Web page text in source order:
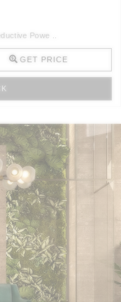
Powe ..
GET PRICE